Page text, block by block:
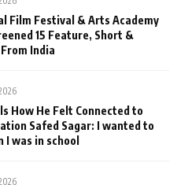
Film Festival & Arts Academy
15 Feature, Short &
India
How He Felt Connected to
Safed Sagar: I wanted to
I was in school